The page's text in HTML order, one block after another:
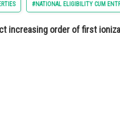
#NATIONAL ELIGIBILITY CUM
increasing order of first